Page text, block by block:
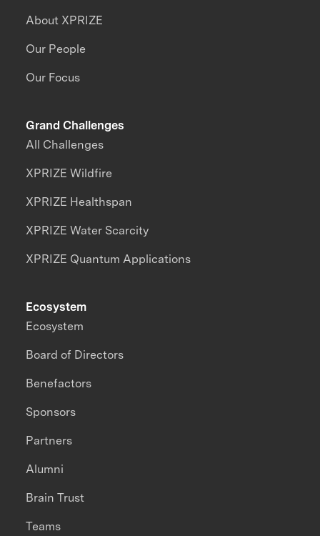
About XPRIZE
Our People
Our Focus
Grand Challenges
All Challenges
XPRIZE Wildfire
XPRIZE Healthspan
XPRIZE Water Scarcity
XPRIZE Quantum Applications
Ecosystem
Ecosystem
Board of Directors
Benefactors
Sponsors
Partners
Alumni
Brain Trust
Teams